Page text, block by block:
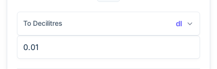
To Decilitres dl